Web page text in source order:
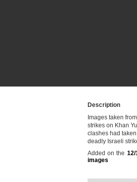
Description
Images taken
strikes on Khan
clashes had
deadly Israeli
Added on the 12/
images